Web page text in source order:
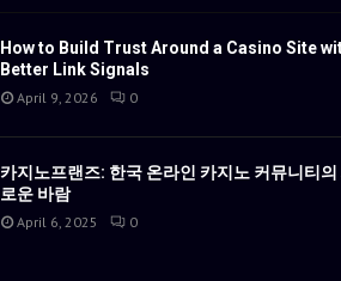
How to Build Trust Around a Casino Site
Better Link Signals
April 9, 2026 0
카지노프랜즈: 한국 온라인 카지노 커뮤니티의
로운 바람
April 6, 2025 0